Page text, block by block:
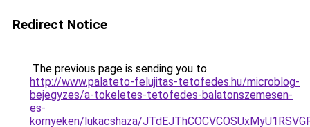
Redirect Notice
The previous page is sending you to
http://www.palateto-felujitas-tetofedes.hu/microblog-
bejegyzes/a-tokeletes-tetofedes-balatonszemesen-
es-
kornyeken/lukacshaza/